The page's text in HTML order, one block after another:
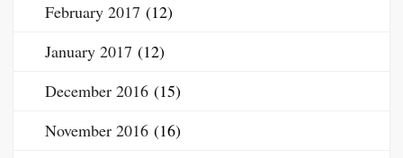
February 2017 (12)
January 2017 (12)
December 2016 (15)
November 2016 (16)